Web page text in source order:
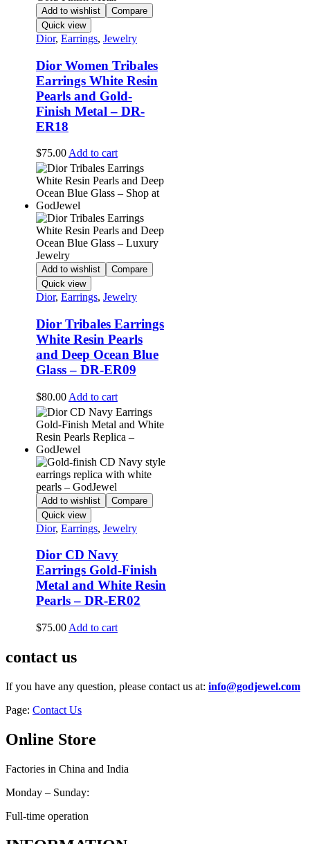
Add to wishlist
Compare
Quick view
Dior, Earrings, Jewelry
Dior Women Tribales
Earrings White Resin
Pearls and Gold-
Finish Metal – DR-
ER18
$75.00Add to cart
Add to wishlist
Compare
Quick view
Dior, Earrings, Jewelry
Dior Tribales Earrings
White Resin Pearls
and Deep Ocean Blue
Glass – DR-ER09
$80.00 Add to cart
Add to wishlist
Compare
Quick view
Dior, Earrings, Jewelry
Dior CD Navy
Earrings Gold-Finish
Metal and White Resin
Pearls – DR-ER02
$75.00 Add to cart
contact us
If you have any question, please contact us at: info@godjewel.com
Page: Contact Us
Online Store
Factories in China and India
Monday – Sunday:
Full-time operation